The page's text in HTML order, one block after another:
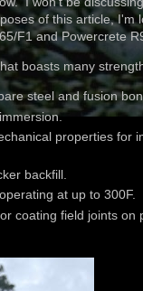
of this article, I'm
F1 and Powercrete
boasts many
steel and fusion
properties for
backfill.
at up to 300F.
coating field joints on